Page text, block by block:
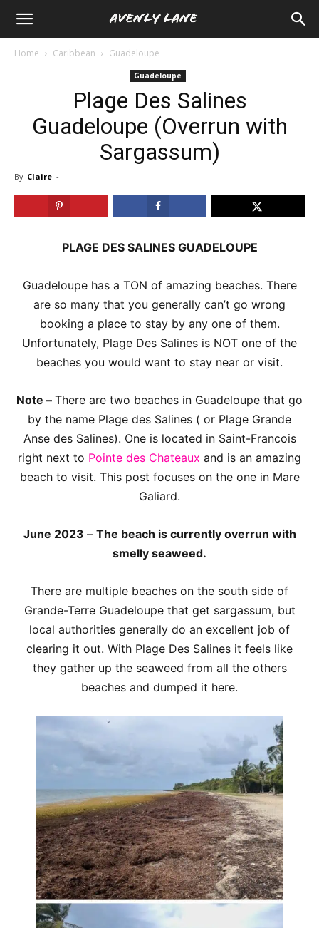
Home Caribbean Guadeloupe
Guadeloupe
Plage Des Salines
Guadeloupe (Overrun with
Sargassum)
By Claire -
PLAGE DES SALINES GUADELOUPE
Guadeloupe has a TON of amazing beaches. There
are so many that you generally can’t go wrong
booking a place to stay by any one of them.
Unfortunately, Plage Des Salines is NOT one of the
beaches you would want to stay near or visit.
Note – There are two beaches in Guadeloupe that go
by the name Plage des Salines ( or Plage Grande
Anse des Salines). One is located in Saint-Francois
right next to Pointe des Chateaux and is an amazing
beach to visit. This post focuses on the one in Mare
Galiard.
June 2023 – The beach is currently overrun with
smelly seaweed.
There are multiple beaches on the south side of
Grande-Terre Guadeloupe that get sargassum, but
local authorities generally do an excellent job of
clearing it out. With Plage Des Salines it feels like
they gather up the seaweed from all the others
beaches and dumped it here.